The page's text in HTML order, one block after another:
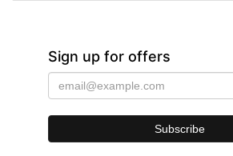
Sign up for offers